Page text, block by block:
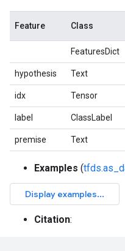
Feature Class
FeaturesDict
hypothesis Text
idx Tensor
label ClassLabel
premise Text
Examples (
Citation: